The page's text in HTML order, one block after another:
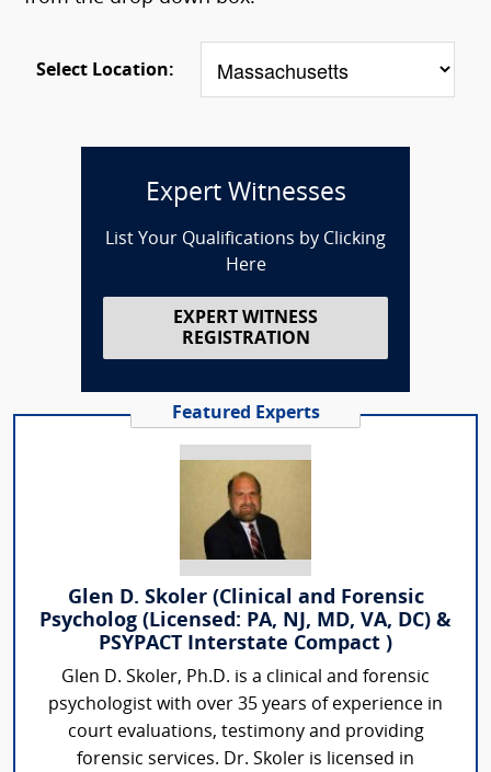
Select Location:
Expert Witnesses
List Your Qualifications by Clicking
Here
EXPERT WITNESS
REGISTRATION
Featured Experts
Glen D. Skoler (Clinical and Forensic
Psycholog (Licensed: PA, NJ, MD, VA, DC) &
PSYPACT Interstate Compact )
Glen D. Skoler, Ph.D. is a clinical and forensic
psychologist with over 35 years of experience in
court evaluations, testimony and providing
forensic services. Dr. Skoler is licensed in